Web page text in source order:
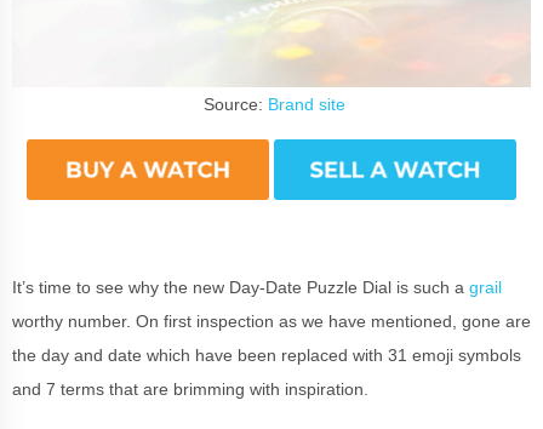
Source: Brand site
It’s time to see why the new Day-Date Puzzle Dial is such a grail
worthy number. On first inspection as we have mentioned, gone are
the day and date which have been replaced with 31 emoji symbols
and 7 terms that are brimming with inspiration.